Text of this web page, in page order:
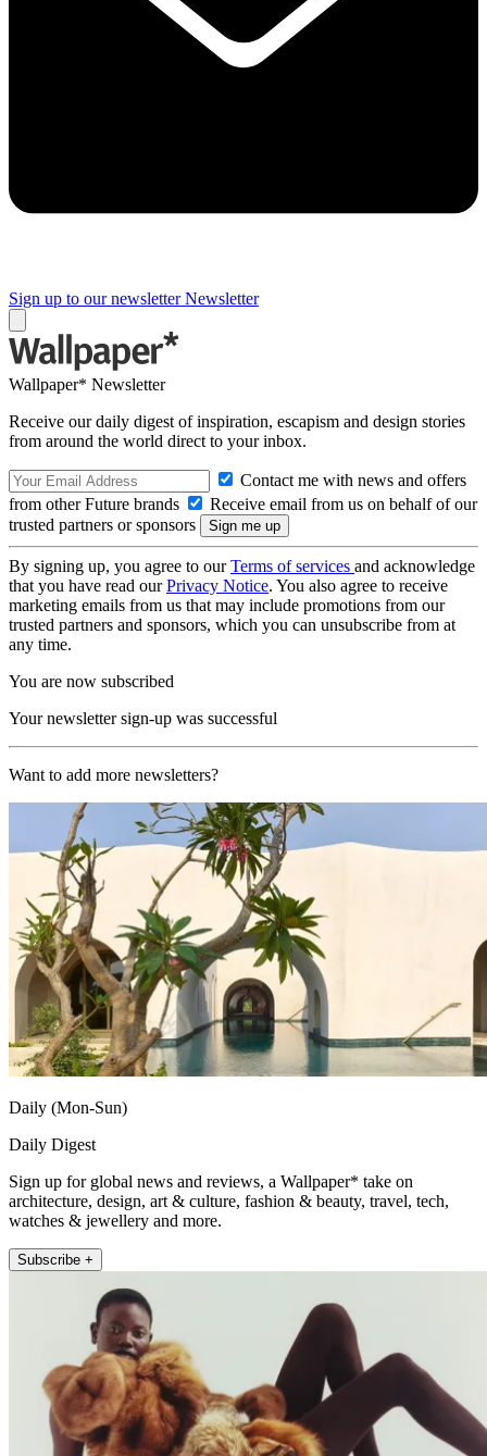
Sign up to our newsletter Newsletter
Wallpaper* Newsletter
Receive our daily digest of inspiration, escapism and design stories
from around the world direct to your inbox.
Contact me with news and offers
from other Future brands
Receive email from us on behalf of our
trusted partners or sponsors
By signing up, you agree to ourTerms of services and acknowledge
that you have read ourPrivacy Notice. You also agree to receive
marketing emails from us that may include promotions from our
trusted partners and sponsors, which you can unsubscribe from at
any time.
You are now subscribed
Your newsletter sign-up was successful
Want to add more newsletters?
Daily (Mon-Sun)
Daily Digest
Sign up for global news and reviews, a Wallpaper* take on
architecture, design, art & culture, fashion & beauty, travel, tech,
watches & jewellery and more.
Subscribe +